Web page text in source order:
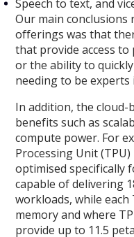
Speech to text, and
Our main
offerings was that
that provide access
or the ability to
needing to be experts
In addition, the
benefits such as
compute power. For
Processing Unit
optimised specifically
capable of delivering
workloads, while each
memory and where
provide up to 11.5